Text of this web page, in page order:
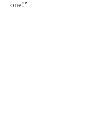
one!”